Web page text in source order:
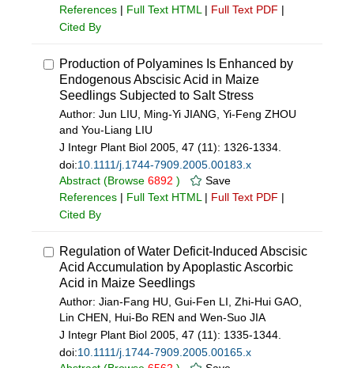
References | Full Text HTML | Full Text PDF |
Cited By
Production of Polyamines Is Enhanced by
Endogenous Abscisic Acid in Maize
Seedlings Subjected to Salt Stress
Author: Jun LIU, Ming-Yi JIANG, Yi-Feng ZHOU
and You-Liang LIU
J Integr Plant Biol 2005, 47 (11): 1326-1334.
doi:10.1111/j.1744-7909.2005.00183.x
Abstract (Browse 6892 )
Save
References | Full Text HTML | Full Text PDF |
Cited By
Regulation of Water Deficit-Induced Abscisic
Acid Accumulation by Apoplastic Ascorbic
Acid in Maize Seedlings
Author: Jian-Fang HU, Gui-Fen LI, Zhi-Hui GAO,
Lin CHEN, Hui-Bo REN and Wen-Suo JIA
J Integr Plant Biol 2005, 47 (11): 1335-1344.
doi:10.1111/j.1744-7909.2005.00165.x